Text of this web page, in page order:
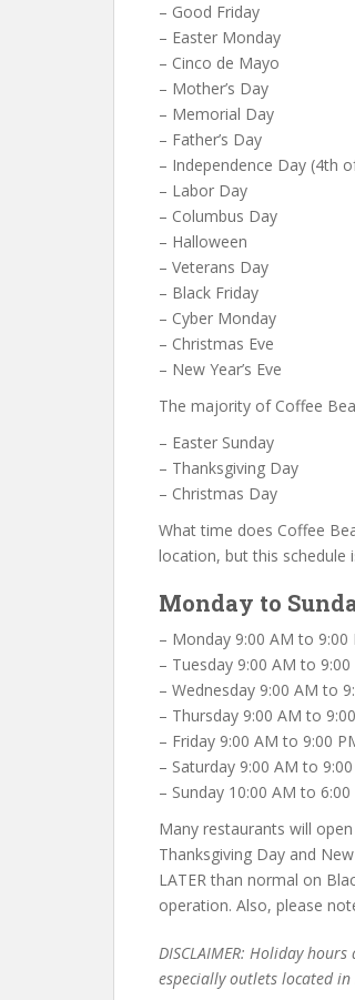
– Good Friday
– Easter Monday
– Cinco de Mayo
– Mother’s Day
– Memorial Day
– Father’s Day
– Independence Day (4th
– Labor Day
– Columbus Day
– Halloween
– Veterans Day
– Black Friday
– Cyber Monday
– Christmas Eve
– New Year’s Eve
The majority of Coffee
– Easter Sunday
– Thanksgiving Day
– Christmas Day
What time does Coffee
location, but this schedule
Monday to
– Monday 9:00 AM to 9:00
– Tuesday 9:00 AM to 9:00
– Wednesday 9:00 AM to
– Thursday 9:00 AM to
– Friday 9:00 AM to 9:00
– Saturday 9:00 AM to
– Sunday 10:00 AM to 6:00
Many restaurants will
Thanksgiving Day and
LATER than normal on
operation. Also, please
DISCLAIMER: Holiday
especially outlets located